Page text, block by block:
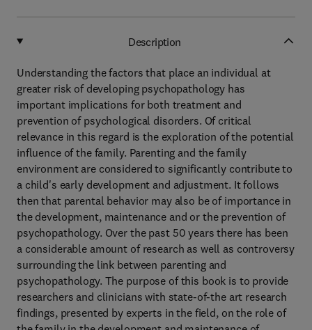
Description
Understanding the factors that place an individual at
greater risk of developing psychopathology has
important implications for both treatment and
prevention of psychological disorders. Of critical
relevance in this regard is the exploration of the potential
influence of the family. Parenting and the family
environment are considered to significantly contribute to
a child's early development and adjustment. It follows
then that parental behavior may also be of importance in
the development, maintenance and or the prevention of
psychopathology. Over the past 50 years there has been
a considerable amount of research as well as controversy
surrounding the link between parenting and
psychopathology. The purpose of this book is to provide
researchers and clinicians with state-of-the art research
findings, presented by experts in the field, on the role of